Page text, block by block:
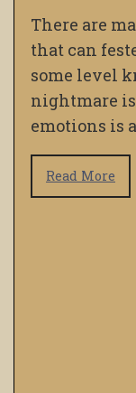
There are
that can
some level
nightmare
emotions is
Read More